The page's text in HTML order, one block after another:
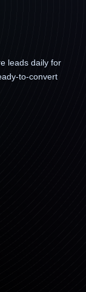
leads daily for
to-convert